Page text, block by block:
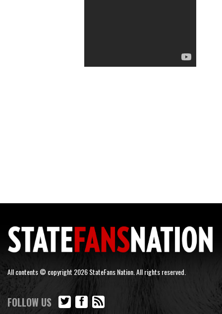
All contents © copyright 2026 StateFans Nation. All rights reserved.
FOLLOW US